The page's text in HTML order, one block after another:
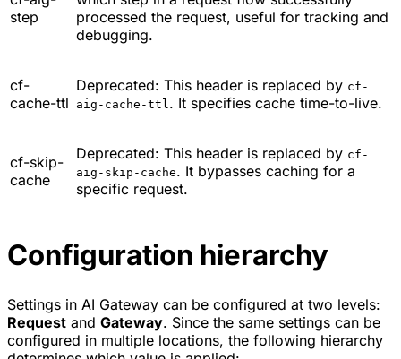
step
processed the request, useful for tracking and
debugging.
cf-
cache-ttl
Deprecated: This header is replaced by cf-
aig-cache-ttl . It specifies cache time-to-live.
cf-skip-
cache
Deprecated: This header is replaced by cf-
aig-skip-cache. It bypasses caching for a
specific request.
Configuration hierarchy
Settings in AI Gateway can be configured at two levels:
Request and Gateway. Since the same settings can be
configured in multiple locations, the following hierarchy